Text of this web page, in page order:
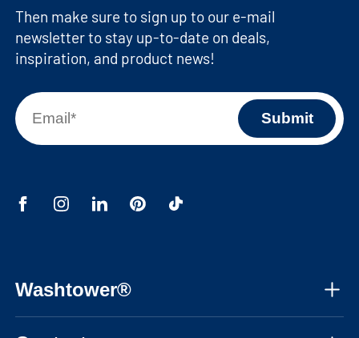
Washtower®
Then make sure to sign up to our e-mail
newsletter to stay up-to-date on deals,
inspiration, and product news!